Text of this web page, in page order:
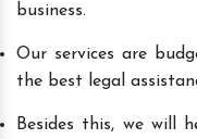
business.
Our services are
the best legal
Besides this, we will